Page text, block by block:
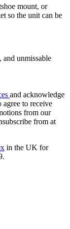
mount, or
so the unit can be
and unmissable
and acknowledge
agree to receive
from our
from at
in the UK for